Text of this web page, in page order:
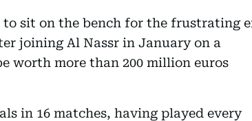
sit on the bench for the frustrating
joining Al Nassr in January on a
worth more than 200 million euros
in 16 matches, having played every